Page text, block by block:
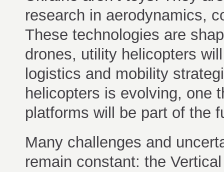
research in aerodynamics,
These technologies are
drones, utility helicopters
logistics and mobility
helicopters is evolving,
platforms will be part of the
Many challenges and
remain constant: the